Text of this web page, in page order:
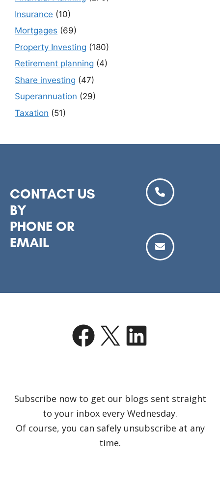
Insurance (10)
Mortgages (69)
Property Investing (180)
Retirement planning (4)
Share investing (47)
Superannuation (29)
Taxation (51)
CONTACT US
BY
PHONE OR
EMAIL
Facebook
X LinkedIn
Subscribe now to get our blogs sent straight
to your inbox every Wednesday.
Of course, you can safely unsubscribe at any
time.